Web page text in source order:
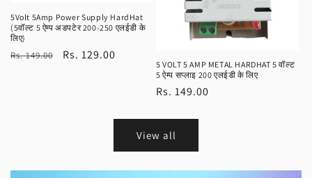
5Volt 5Amp Power Supply HardHat
(5वॉल्ट 5 ऐम्प अडपटेर 200-250 एलईडी के
लिए)
Regular
Rs. 149.00
Sale
Rs. 129.00
5 VOLT 5 AMP METAL HARDHAT 5 वॉल्ट
5 ऐम्प सप्लाइ 200 एलईडी के लिए
Regular
Rs. 149.00
View all